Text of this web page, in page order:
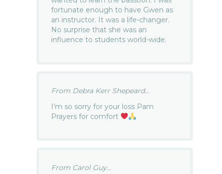
fortunate enough to have Gwen as
an instructor. It was a life-changer.
No surprise that she was an
influence to students world-wide.
From Debra Kerr Shepeard...
I’m so sorry for your loss Pam
Prayers for comfort
From Carol Guy...